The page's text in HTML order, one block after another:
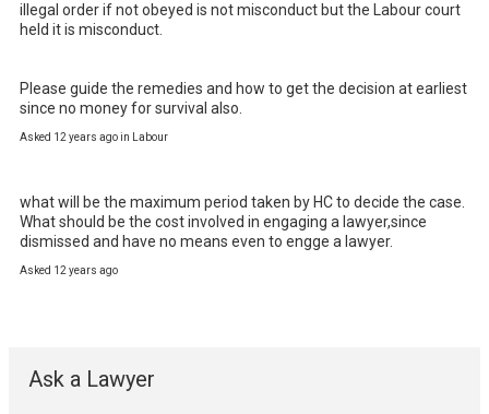
illegal order if not obeyed is not misconduct but the Labour court
held it is misconduct.
Please guide the remedies and how to get the decision at earliest
since no money for survival also.
Asked 12 years ago in Labour
what will be the maximum period taken by HC to decide the case.
What should be the cost involved in engaging a lawyer,since
dismissed and have no means even to engge a lawyer.
Asked 12 years ago
Ask a Lawyer